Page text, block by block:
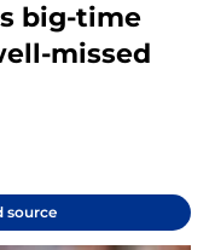
big-time
missed
source